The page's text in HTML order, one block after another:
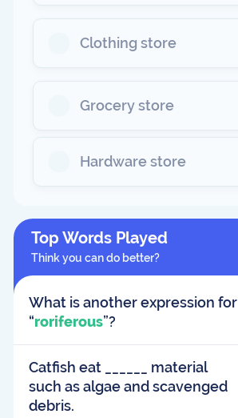
Clothing store
Grocery store
Hardware store
Top Words Played
Think you can do better?
What is another expression for
“roriferous”?
Catfish eat ______ material
such as algae and scavenged
debris.